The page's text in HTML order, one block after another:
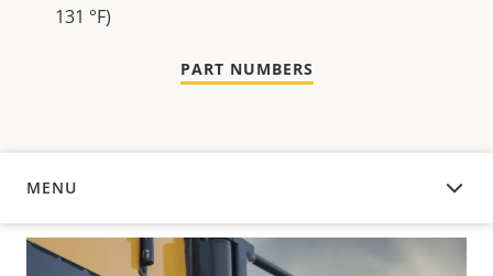
131 °F)
PART NUMBERS
MENU
OVERVIEW